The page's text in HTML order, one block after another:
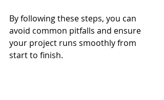
By following these steps, you can
avoid common pitfalls and ensure
your project runs smoothly from
start to finish.